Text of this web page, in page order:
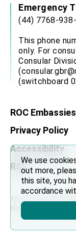
Emergency
(44) 7768-
This phone
only. For
Consular
(switchboard
ROC
Privacy Policy
Accessibility
RSS
This site is
Microsoft Edge and
We use
out more,
this site, you
accordance